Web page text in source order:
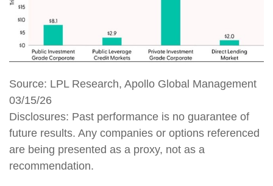
Source: LPL Research, Apollo Global Management
03/15/26
Disclosures: Past performance is no guarantee of
future results. Any companies or options referenced
are being presented as a proxy, not as a
recommendation.